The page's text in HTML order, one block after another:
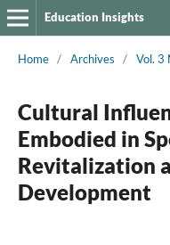
Education Insights
Home / Archives / Vol. 3
Cultural
Embodied in
Revitalization
Development